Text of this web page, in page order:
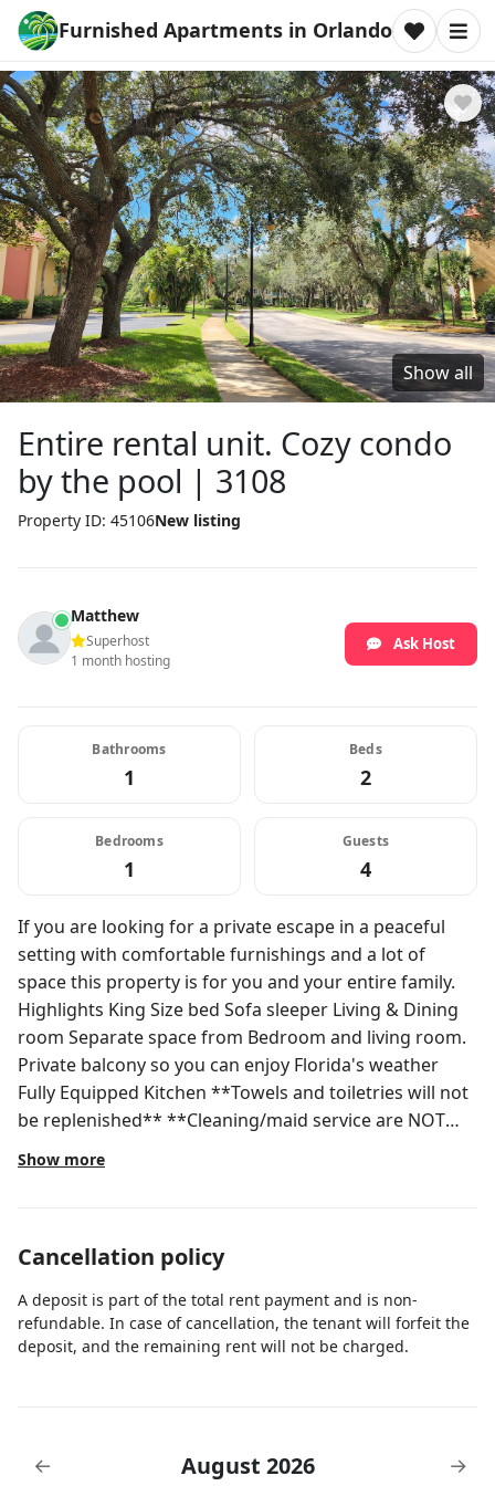
Furnished Apartments in Orlando
Show all
Entire rental unit. Cozy condo
by the pool | 3108
Property ID: 45106New listing
Matthew
Superhost
1 month hosting
Ask Host
Bathrooms
1
Beds
2
Bedrooms
1
Guests
4
If you are looking for a private escape in a peaceful
setting with comfortable furnishings and a lot of
space this property is for you and your entire family.
Highlights King Size bed Sofa sleeper Living & Dining
room Separate space from Bedroom and living room.
Private balcony so you can enjoy Florida's weather
Fully Equipped Kitchen **Towels and toiletries will not
be replenished** **Cleaning/maid service are NOT
included. These are optional services and can be
purchased upon arrival** *Pets are not allowed. If a
Laundry Facilities coin-operated. *You may send up to
7th package, there will be a charge of $10 per box.
*Restaurant, gym, and pool on site Front Desk
May 5th through May 8th, 2026 The Parc Corniche is
Show more
Cancellation policy
A deposit is part of the total rent payment and is non-
refundable. In case of cancellation, the tenant will forfeit the
deposit, and the remaining rent will not be charged.
← August 2026 →